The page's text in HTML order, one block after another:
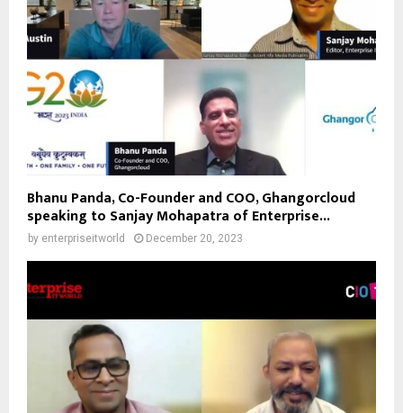
Bhanu Panda, Co-Founder and COO, Ghangorcloud
speaking to Sanjay Mohapatra of Enterprise...
by enterpriseitworld December 20, 2023